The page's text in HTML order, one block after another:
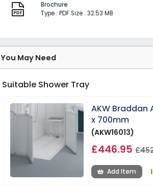
Brochure
Type : PDF Size : 32.53 MB
You May Need
Suitable Shower Tray
AKW Braddan
x 700mm
(AKW16013)
£446.95
Add Item